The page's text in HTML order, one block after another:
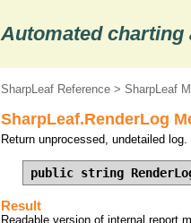
Automated charting
SharpLeaf Reference > SharpLeaf
SharpLeaf.RenderLog
Return unprocessed, undetailed log.
public string
Result
Readable version of internal report